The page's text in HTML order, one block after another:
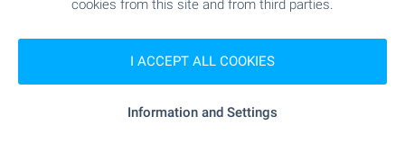
cookies from this site and from third parties.
I ACCEPT ALL COOKIES
Information and Settings